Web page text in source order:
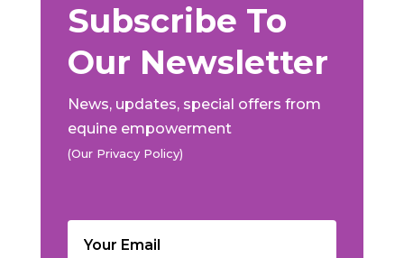
Subscribe To
Our Newsletter
News, updates, special offers from
equine empowerment
(Our Privacy Policy)